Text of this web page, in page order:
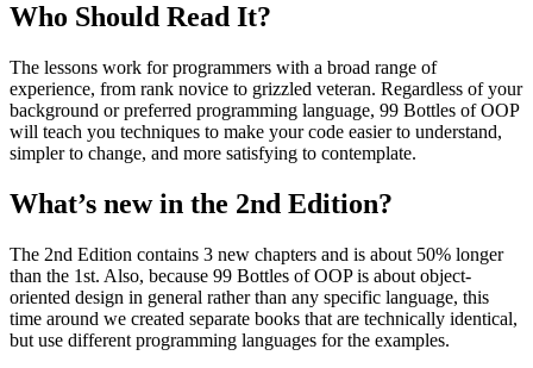
Who Should Read It?
The lessons work for programmers with a broad range of
experience, from rank novice to grizzled veteran. Regardless of your
background or preferred programming language, 99 Bottles of OOP
will teach you techniques to make your code easier to understand,
simpler to change, and more satisfying to contemplate.
What’s new in the 2nd Edition?
The 2nd Edition contains 3 new chapters and is about 50% longer
than the 1st. Also, because 99 Bottles of OOP is about object-
oriented design in general rather than any specific language, this
time around we created separate books that are technically identical,
but use different programming languages for the examples.